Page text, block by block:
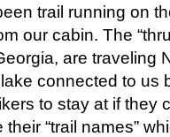
trail running on
our cabin. The
are traveling
connected to us
to stay at if they
“trail names”